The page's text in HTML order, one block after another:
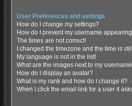
User Preferences and settings
How do I change my settings?
How do I prevent my username
The times are not correct!
I changed the timezone and the time is
My language is not in the list!
What are the images next to my
How do I display an avatar?
What is my rank and how do I change it?
When I click the email link for a user it